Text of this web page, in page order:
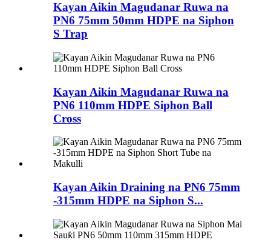
Kayan Aikin Magudanar Ruwa na
PN6 75mm 50mm HDPE na Siphon
S Trap
Kayan Aikin Magudanar Ruwa na
PN6 110mm HDPE Siphon Ball
Cross
Kayan Aikin Draining na PN6 75mm
-315mm HDPE na Siphon S...